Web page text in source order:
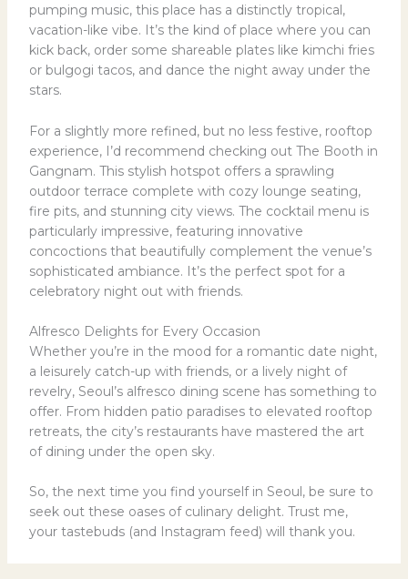
pumping music, this place has a distinctly tropical,
vacation-like vibe. It’s the kind of place where you can
kick back, order some shareable plates like kimchi fries
or bulgogi tacos, and dance the night away under the
stars.
For a slightly more refined, but no less festive, rooftop
experience, I’d recommend checking out The Booth in
Gangnam. This stylish hotspot offers a sprawling
outdoor terrace complete with cozy lounge seating,
fire pits, and stunning city views. The cocktail menu is
particularly impressive, featuring innovative
concoctions that beautifully complement the venue’s
sophisticated ambiance. It’s the perfect spot for a
celebratory night out with friends.
Alfresco Delights for Every Occasion
Whether you’re in the mood for a romantic date night,
a leisurely catch-up with friends, or a lively night of
revelry, Seoul’s alfresco dining scene has something to
offer. From hidden patio paradises to elevated rooftop
retreats, the city’s restaurants have mastered the art
of dining under the open sky.
So, the next time you find yourself in Seoul, be sure to
seek out these oases of culinary delight. Trust me,
your tastebuds (and Instagram feed) will thank you.